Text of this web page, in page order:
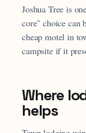
Joshua Tree is
core" choice can
cheap motel in
campsite if it
Where
helps